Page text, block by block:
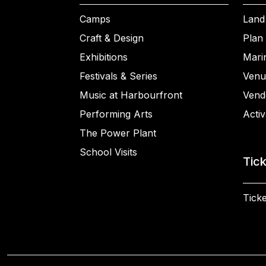
Camps
Craft & Design
Exhibitions
Festivals & Series
Music at Harbourfront
Performing Arts
The Power Plant
School Visits
Plan